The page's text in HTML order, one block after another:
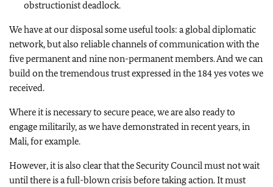
obstructionist deadlock.
We have at our disposal some useful tools: a global diplomatic
network, but also reliable channels of communication with the
five permanent and nine non-permanent members. And we can
build on the tremendous trust expressed in the 184 yes votes we
received.
Where it is necessary to secure peace, we are also ready to
engage militarily, as we have demonstrated in recent years, in
Mali, for example.
However, it is also clear that the Security Council must not wait
until there is a full-blown crisis before taking action. It must